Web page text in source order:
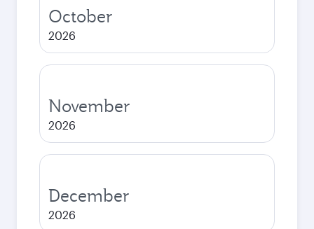
October
2026
November
2026
December
2026